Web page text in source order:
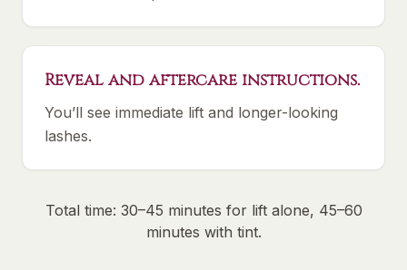
Reveal and aftercare instructions.
You’ll see immediate lift and longer-looking
lashes.
Total time: 30–45 minutes for lift alone, 45–60
minutes with tint.